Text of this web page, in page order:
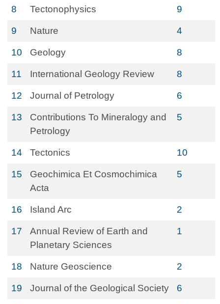
8 Tectonophysics 9
9 Nature 4
10 Geology 8
11 International Geology Review 8
12 Journal of Petrology 6
13
Contributions To Mineralogy and
Petrology
5
14 Tectonics 10
15
Geochimica Et Cosmochimica
Acta
5
16 Island Arc 2
17
Annual Review of Earth and
Planetary Sciences
1
18 Nature Geoscience 2
19 Journal of the Geological Society 6